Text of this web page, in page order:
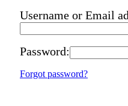
Username or Email
Password:
Forgot password?